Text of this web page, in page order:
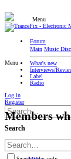
Menu
Forum
Main Music
What's new
Interviews/
Label
Radio
Log in
Register
Search
Menu
Members